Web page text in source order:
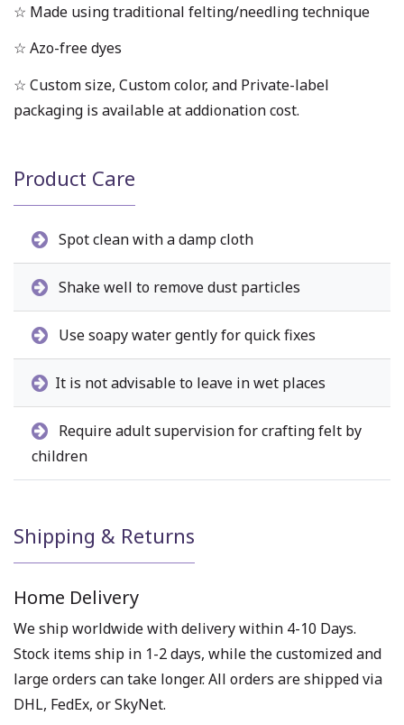
☆ Made using traditional felting/needling technique
☆ Azo-free dyes
☆ Custom size, Custom color, and Private-label
packaging is available at addionation cost.
Product Care
Spot clean with a damp cloth
Shake well to remove dust particles
Use soapy water gently for quick fixes
It is not advisable to leave in wet places
Require adult supervision for crafting felt by
children
Shipping & Returns
Home Delivery
We ship worldwide with delivery within 4-10 Days.
Stock items ship in 1-2 days, while the customized and
large orders can take longer. All orders are shipped via
DHL, FedEx, or SkyNet.